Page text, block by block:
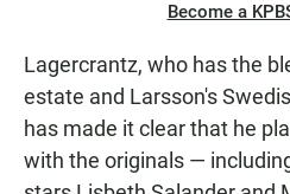
Become a
Lagercrantz, who has the
estate and Larsson's
has made it clear that he
with the originals —